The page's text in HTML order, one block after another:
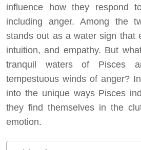
influence how they respond
including anger. Among the
stands out as a water sign that
intuition, and empathy. But
tranquil waters of Pisces
tempestuous winds of anger?
into the unique ways Pisces
they find themselves in the
emotion.